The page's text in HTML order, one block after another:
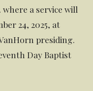
a service will
24, 2025, at
presiding.
Day Baptist